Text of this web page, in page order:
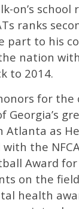
on’s school
ranks
part to his
nation
to 2014.
for the
Georgia’s
Atlanta as
the
Award
on the
health